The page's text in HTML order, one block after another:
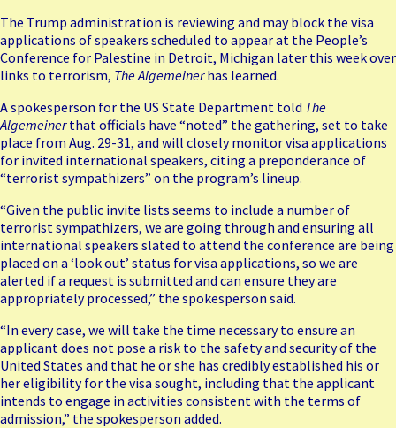
The Trump administration is reviewing and may block the visa
applications of speakers scheduled to appear at the People’s
Conference for Palestine in Detroit, Michigan later this week over
links to terrorism, The Algemeinerhas learned.
A spokesperson for the US State Department told The
Algemeinerthat officials have “noted” the gathering, set to take
place from Aug. 29-31, and will closely monitor visa applications
for invited international speakers, citing a preponderance of
“terrorist sympathizers” on the program’s lineup.
“Given the public invite lists seems to include a number of
terrorist sympathizers, we are going through and ensuring all
international speakers slated to attend the conference are being
placed on a ‘look out’ status for visa applications, so we are
alerted if a request is submitted and can ensure they are
appropriately processed,” the spokesperson said.
“In every case, we will take the time necessary to ensure an
applicant does not pose a risk to the safety and security of the
United States and that he or she has credibly established his or
her eligibility for the visa sought, including that the applicant
intends to engage in activities consistent with the terms of
admission,” the spokesperson added.